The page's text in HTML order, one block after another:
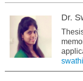
Dr.